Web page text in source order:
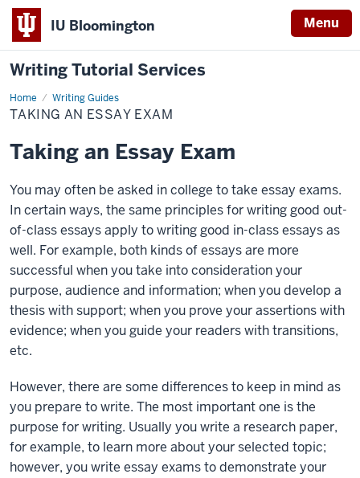
IU Bloomington Menu
Writing Tutorial Services
Home Writing Guides
Taking
an
Essay
TAKING AN ESSAY EXAM
Taking an Essay Exam
You may often be asked in college to take essay exams.
In certain ways, the same principles for writing good out-
of-class essays apply to writing good in-class essays as
well. For example, both kinds of essays are more
successful when you take into consideration your
purpose, audience and information; when you develop a
thesis with support; when you prove your assertions with
evidence; when you guide your readers with transitions,
etc.
However, there are some differences to keep in mind as
you prepare to write. The most important one is the
purpose for writing. Usually you write a research paper,
for example, to learn more about your selected topic;
however, you write essay exams to demonstrate your